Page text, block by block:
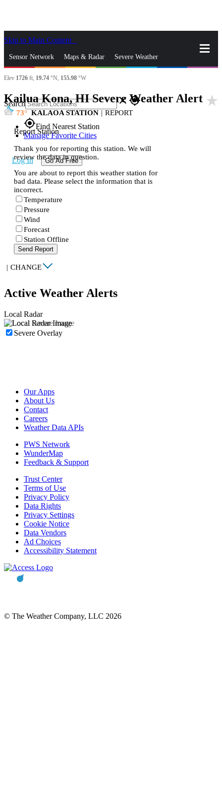
Skip to Main Content
Sensor Network Maps & Radar Severe Weather
News & Blogs Mobile Apps
Search close gps_fixed
gps_fixedFind Nearest Station
Manage Favorite Cities
Log In Go Ad Free
Elev 1726 ft, 19.74 °N, 155.98 °W
Kailua Kona, HI Severe Weather Alert star_rate
73 KALAOA STATION | REPORT
Report Station
Thank you for reporting this station. We will
review the data in question.
You are about to report this weather station for
bad data. Please select the information that is
incorrect.
Temperature
Pressure
Wind
Forecast
Station Offline
Send Report
| CHANGE
Active Weather Alerts
Local Radar
Severe Overlay
Our Apps
About Us
Contact
Careers
Weather Data APIs
PWS Network
WunderMap
Feedback & Support
Trust Center
Terms of Use
Privacy Policy
Data Rights
Privacy Settings
Cookie Notice
Data Vendors
Ad Choices
Accessibility Statement
© The Weather Company, LLC 2026